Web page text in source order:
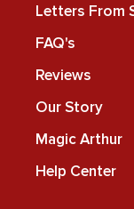
Letters From
FAQ's
Reviews
Our Story
Magic Arthur
Help Center